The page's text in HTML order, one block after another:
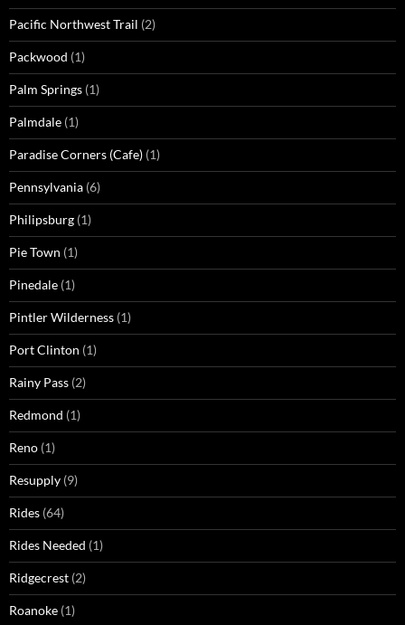
Pacific Northwest Trail (2)
Packwood (1)
Palm Springs (1)
Palmdale (1)
Paradise Corners (Cafe) (1)
Pennsylvania (6)
Philipsburg (1)
Pie Town (1)
Pinedale (1)
Pintler Wilderness (1)
Port Clinton (1)
Rainy Pass (2)
Redmond (1)
Reno (1)
Resupply (9)
Rides (64)
Rides Needed (1)
Ridgecrest (2)
Roanoke (1)